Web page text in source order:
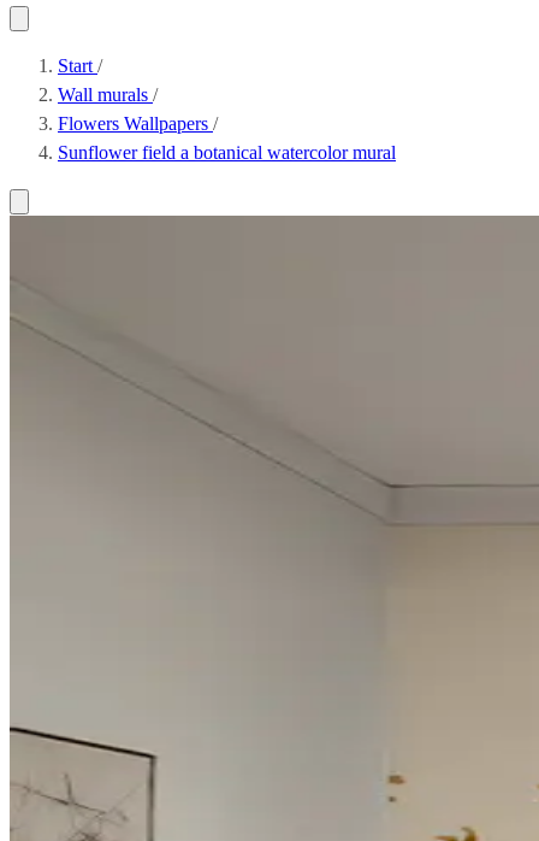
Start /
Wall murals /
Flowers Wallpapers /
Sunflower field a botanical watercolor mural